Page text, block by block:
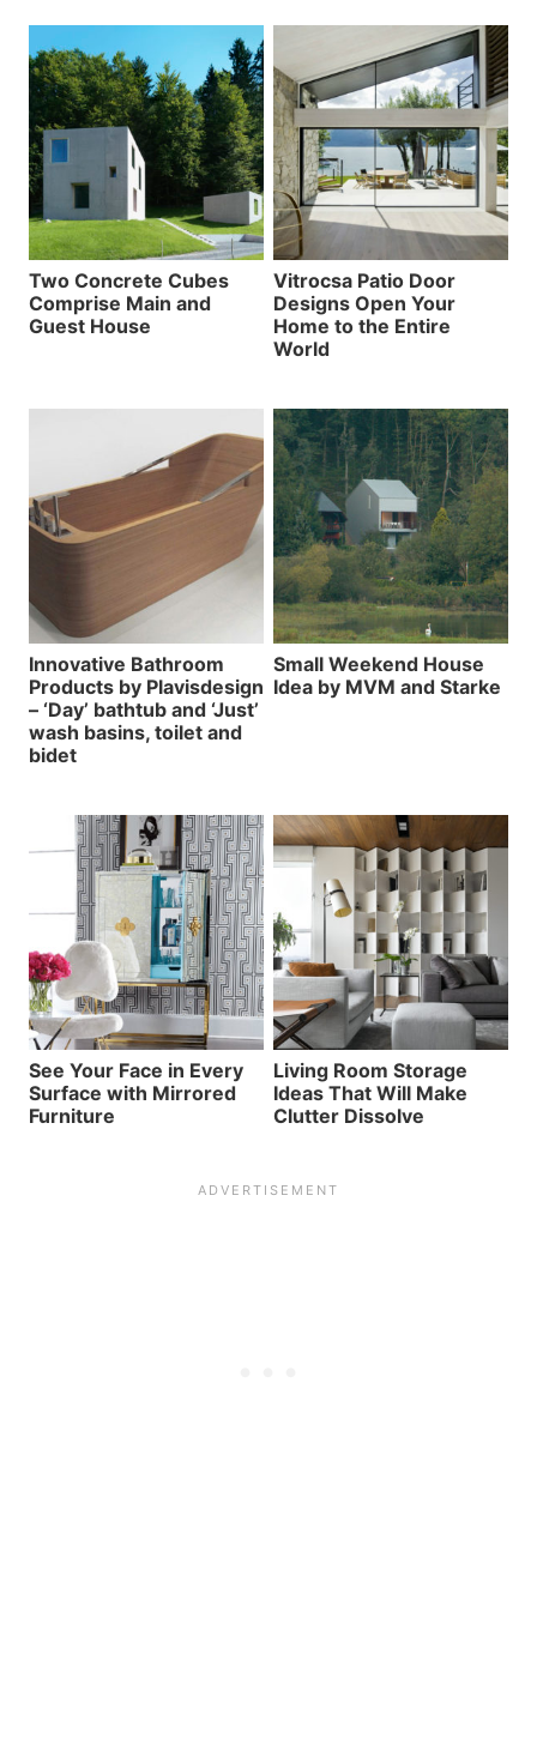
Two Concrete Cubes
Comprise Main and
Guest House
Vitrocsa Patio Door
Designs Open Your
Home to the Entire
World
Innovative Bathroom
Products by Plavisdesign
– ‘Day’ bathtub and ‘Just’
wash basins, toilet and
bidet
Small Weekend House
Idea by MVM and Starke
See Your Face in Every
Surface with Mirrored
Furniture
Living Room Storage
Ideas That Will Make
Clutter Dissolve